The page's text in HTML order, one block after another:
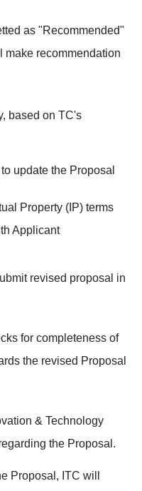
as "Recommended"
make recommendation
based on TC's
update the Proposal
Property (IP) terms
Applicant
revised proposal in
for completeness of
the revised Proposal
& Technology
the Proposal.
Proposal, ITC will